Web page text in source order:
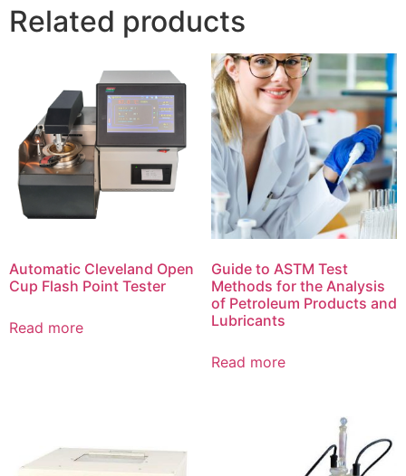
Related products
Automatic Cleveland Open
Cup Flash Point Tester
Read more
Guide to ASTM Test
Methods for the Analysis
of Petroleum Products and
Lubricants
Read more